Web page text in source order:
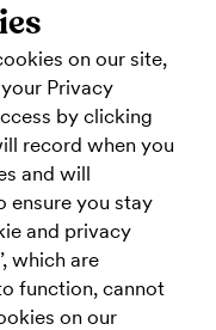
on our site,
Privacy
by clicking
record when you
and will
ensure you stay
and privacy
which are
function, cannot
on our